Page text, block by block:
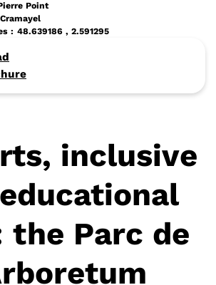
Point
: 48.639186 , 2.591295
inclusive
the Parc de